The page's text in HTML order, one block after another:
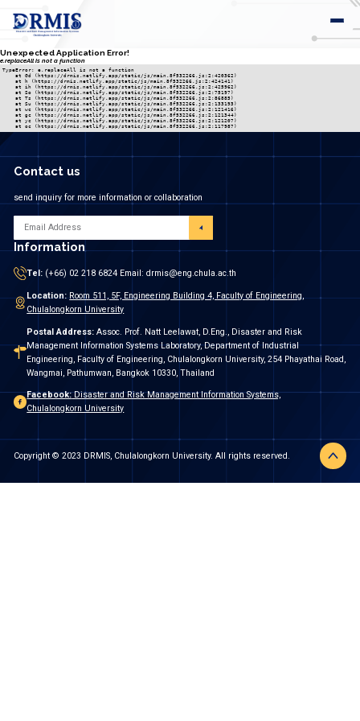
Unexpected Application Error!
e.replaceAll is not a function
TypeError: e.replaceAll is not a function
    at Gd (https://drmis.netlify.app/static/js/main.8f532266.js:2:420362)
    at h (https://drmis.netlify.app/static/js/main.8f532266.js:2:424141)
    at ih (https://drmis.netlify.app/static/js/main.8f532266.js:2:425962)
    at So (https://drmis.netlify.app/static/js/main.8f532266.js:2:75197)
    at Ts (https://drmis.netlify.app/static/js/main.8f532266.js:2:86885)
    at Su (https://drmis.netlify.app/static/js/main.8f532266.js:2:133193)
    at wc (https://drmis.netlify.app/static/js/main.8f532266.js:2:121416)
    at gc (https://drmis.netlify.app/static/js/main.8f532266.js:2:121344)
    at yc (https://drmis.netlify.app/static/js/main.8f532266.js:2:121207)
    at oc (https://drmis.netlify.app/static/js/main.8f532266.js:2:117987)
Contact us
send inquiry for more information or collaboration
Information
Tel: (+66) 02 218 6824 Email: drmis@eng.chula.ac.th
Location: Room 511, 5F, Engineering Building 4, Faculty of Engineering,
Chulalongkorn University
Postal Address: Assoc. Prof. Natt Leelawat, D.Eng., Disaster and Risk
Management Information Systems Laboratory, Department of Industrial
Engineering, Faculty of Engineering, Chulalongkorn University, 254 Phayathai Road,
Wangmai, Pathumwan, Bangkok 10330, Thailand
Facebook:Disaster and Risk Management Information Systems,
Chulalongkorn University
Copyright © 2023 DRMIS, Chulalongkorn University. All rights reserved.